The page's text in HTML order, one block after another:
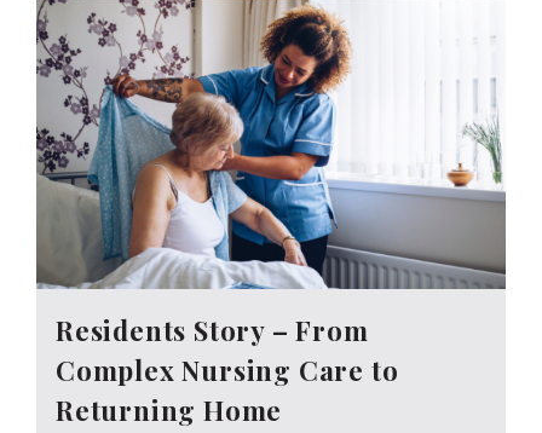
Residents Story – From
Complex Nursing Care to
Returning Home